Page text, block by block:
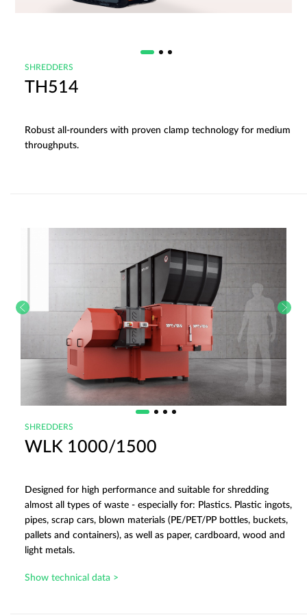
SHREDDERS
TH514
Robust all-rounders with proven clamp technology for medium
throughputs.
SHREDDERS
WLK 1000/1500
Designed for high performance and suitable for shredding
almost all types of waste - especially for: Plastics. Plastic ingots,
pipes, scrap cars, blown materials (PE/PET/PP bottles, buckets,
pallets and containers), as well as paper, cardboard, wood and
light metals.
Show technical data >